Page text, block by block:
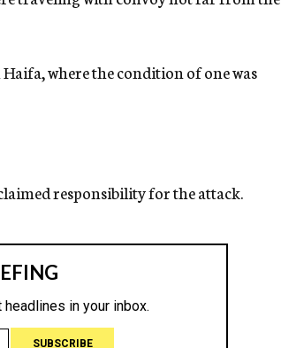
where the condition of one was
responsibility for the attack.